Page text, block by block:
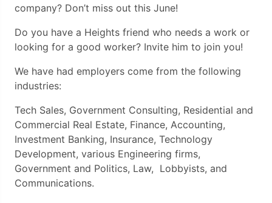
company? Don’t miss out this June!
Do you have a Heights friend who needs a work or
looking for a good worker? Invite him to join you!
We have had employers come from the following
industries:
Tech Sales, Government Consulting, Residential and
Commercial Real Estate, Finance, Accounting,
Investment Banking, Insurance, Technology
Development, various Engineering firms,
Government and Politics, Law, Lobbyists, and
Communications.